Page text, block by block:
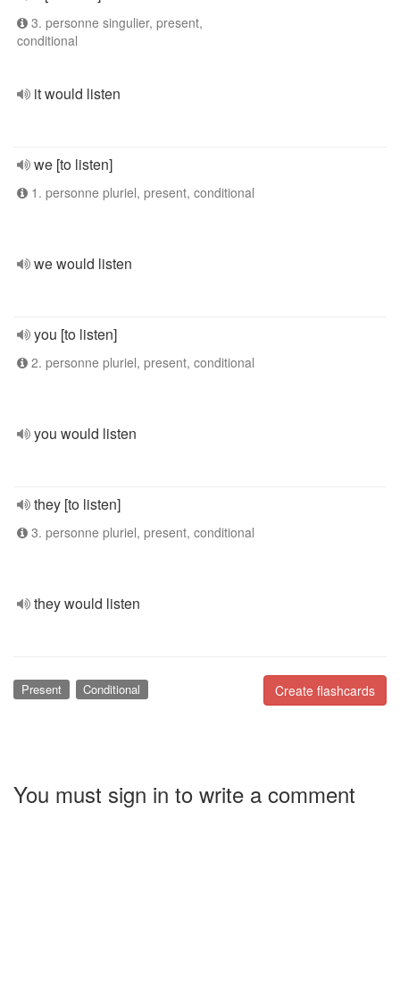
3. personne singulier, present,
conditional
it would listen
we [to listen]
1. personne pluriel, present, conditional
we would listen
you [to listen]
2. personne pluriel, present, conditional
you would listen
they [to listen]
3. personne pluriel, present, conditional
they would listen
Create flashcards
Present Conditional
You must sign in to write a comment